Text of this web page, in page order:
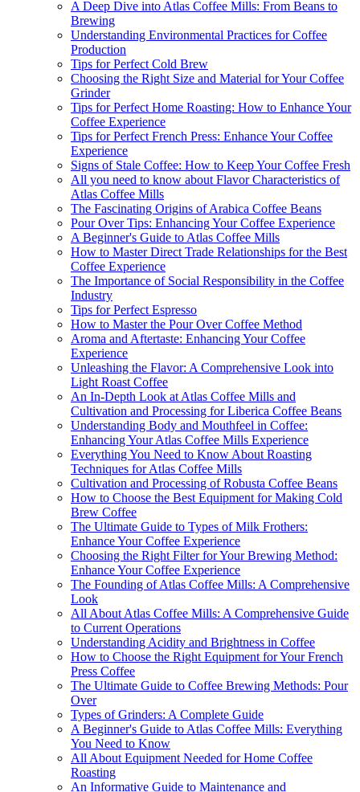
A Deep Dive into Atlas Coffee Mills: From Beans to
Brewing
Understanding Environmental Practices for Coffee
Production
Tips for Perfect Cold Brew
Choosing the Right Size and Material for Your Coffee
Grinder
Tips for Perfect Home Roasting: How to Enhance Your
Coffee Experience
Tips for Perfect French Press: Enhance Your Coffee
Experience
Signs of Stale Coffee: How to Keep Your Coffee Fresh
All you need to know about Flavor Characteristics of
Atlas Coffee Mills
The Fascinating Origins of Arabica Coffee Beans
Pour Over Tips: Enhancing Your Coffee Experience
A Beginner's Guide to Atlas Coffee Mills
How to Master Direct Trade Relationships for the Best
Coffee Experience
The Importance of Social Responsibility in the Coffee
Industry
Tips for Perfect Espresso
How to Master the Pour Over Coffee Method
Aroma and Aftertaste: Enhancing Your Coffee
Experience
Unleashing the Flavor: A Comprehensive Look into
Light Roast Coffee
An In-Depth Look at Atlas Coffee Mills and
Cultivation and Processing for Liberica Coffee Beans
Understanding Body and Mouthfeel in Coffee:
Enhancing Your Atlas Coffee Mills Experience
Everything You Need to Know About Roasting
Techniques for Atlas Coffee Mills
Cultivation and Processing of Robusta Coffee Beans
How to Choose the Best Equipment for Making Cold
Brew Coffee
The Ultimate Guide to Types of Milk Frothers:
Enhance Your Coffee Experience
Choosing the Right Filter for Your Brewing Method:
Enhance Your Coffee Experience
The Founding of Atlas Coffee Mills: A Comprehensive
Look
All About Atlas Coffee Mills: A Comprehensive Guide
to Current Operations
Understanding Acidity and Brightness in Coffee
How to Choose the Right Equipment for Your French
Press Coffee
The Ultimate Guide to Coffee Brewing Methods: Pour
Over
Types of Grinders: A Complete Guide
A Beginner's Guide to Atlas Coffee Mills: Everything
You Need to Know
All About Equipment Needed for Home Coffee
Roasting
An Informative Guide to Maintenance and